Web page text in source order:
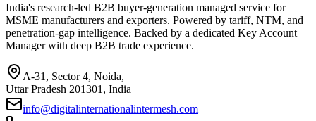
India's research-led B2B buyer-generation managed service for
MSME manufacturers and exporters. Powered by tariff, NTM, and
penetration-gap intelligence. Backed by a dedicated Key Account
Manager with deep B2B trade experience.
A-31, Sector 4, Noida,
Uttar Pradesh 201301, India
info@digitalinternationalintermesh.com